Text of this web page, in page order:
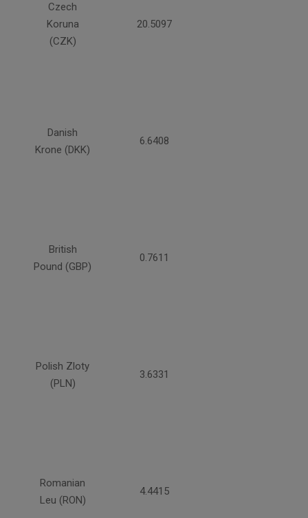
Czech
Koruna
(CZK)
20.5097
Danish
Krone (DKK)
6.6408
British
Pound (GBP)
0.7611
Polish Zloty
(PLN)
3.6331
Romanian
Leu (RON)
4.4415